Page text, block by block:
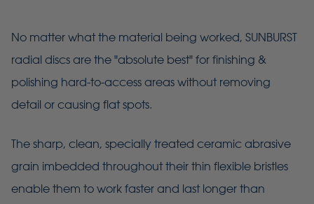
No matter what the material being worked, SUNBURST
radial discs are the "absolute best" for finishing &
polishing hard-to-access areas without removing
detail or causing flat spots.
The sharp, clean, specially treated ceramic abrasive
grain imbedded throughout their thin flexible bristles
enable them to work faster and last longer than